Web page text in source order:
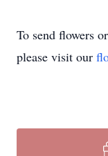
To send flowers
please visit our